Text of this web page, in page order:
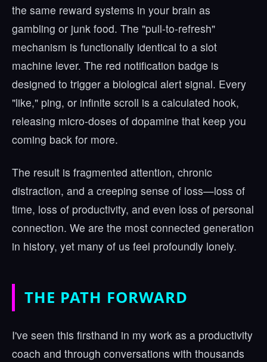
the same reward systems in your brain as
gambling or junk food. The "pull-to-refresh"
mechanism is functionally identical to a slot
machine lever. The red notification badge is
designed to trigger a biological alert signal. Every
"like," ping, or infinite scroll is a calculated hook,
releasing micro-doses of dopamine that keep you
coming back for more.
The result is fragmented attention, chronic
distraction, and a creeping sense of loss—loss of
time, loss of productivity, and even loss of personal
connection. We are the most connected generation
in history, yet many of us feel profoundly lonely.
THE PATH FORWARD
I've seen this firsthand in my work as a productivity
coach and through conversations with thousands